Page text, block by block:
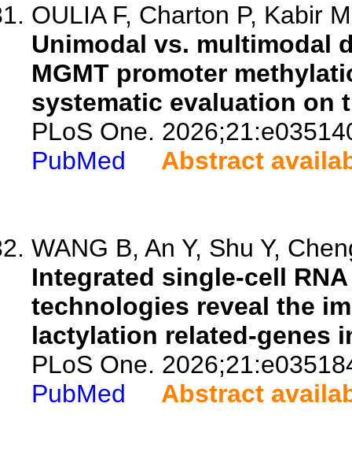
OULIA F, Charton P, Kabir
Unimodal vs. multimodal
MGMT promoter
systematic evaluation on
PLoS One.
PubMed
Abstract
WANG B, An Y, Shu Y,
Integrated single-cell
technologies reveal the
lactylation related-genes
PLoS One.
PubMed
Abstract